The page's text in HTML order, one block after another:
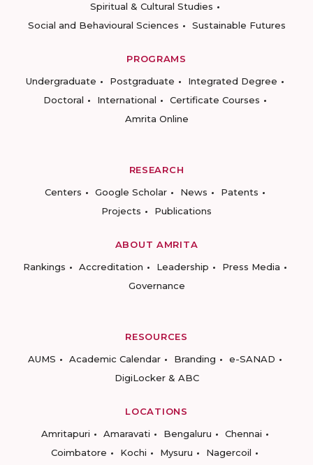
Spiritual & Cultural Studies
Social and Behavioural Sciences
Sustainable Futures
PROGRAMS
Undergraduate
Postgraduate
Integrated Degree
Doctoral
International
Certificate Courses
Amrita Online
RESEARCH
Centers
Google Scholar News
Patents
Projects
Publications
ABOUT AMRITA
Rankings
Accreditation Leadership
Press Media
Governance
RESOURCES
AUMS
Academic Calendar Branding
e-SANAD
DigiLocker & ABC
LOCATIONS
Amritapuri
Amaravati Bengaluru
Chennai
Coimbatore
Kochi Mysuru Nagercoil